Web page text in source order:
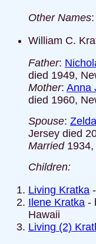
Other Names:
William C.
Father:
died 1949,
Mother: Anna
died 1960,
Spouse:
Jersey died
Married1934,
Children:
Living Kratka -
Ilene Kratka -
Hawaii
Living (2)